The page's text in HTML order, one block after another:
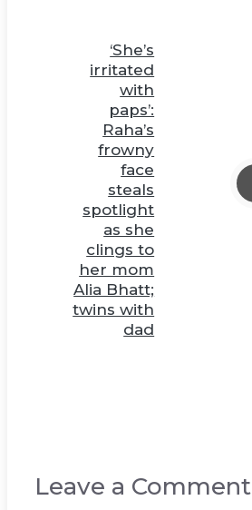
‘She’s
irritated
with
paps’:
Raha’s
frowny
face
steals
spotlight
as she
clings to
her mom
Alia Bhatt;
twins with
dad
Leave a Comment